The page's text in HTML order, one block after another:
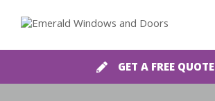
GET A FREE QUOTE